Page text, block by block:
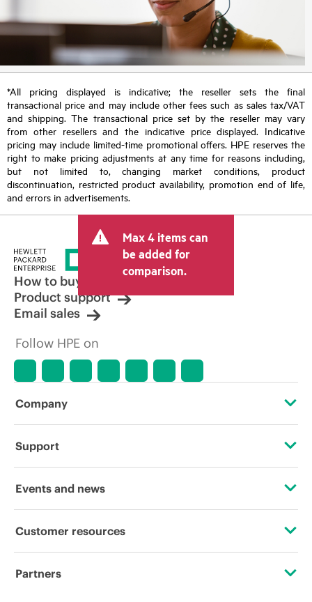
*All pricing displayed is indicative; the reseller sets the final
transactional price and may include other fees such as sales tax/VAT
and shipping. The transactional price set by the reseller may vary
from other resellers and the indicative price displayed. Indicative
pricing may include limited-time promotional offers. HPE reserves the
right to make pricing adjustments at any time for reasons including,
but not limited to, changing market conditions, product
discontinuation, restricted product availability, promotion end of life,
and errors in advertisements.
Max 4 items can
be added for
comparison.
How to buy
Product support
Email sales
Follow HPE on
Company
About HPE
Corporate responsibility
HPE Labs
Support
Operational support services
Software and drivers
Events and news
Events
Customer resources
Contact Us
Partners